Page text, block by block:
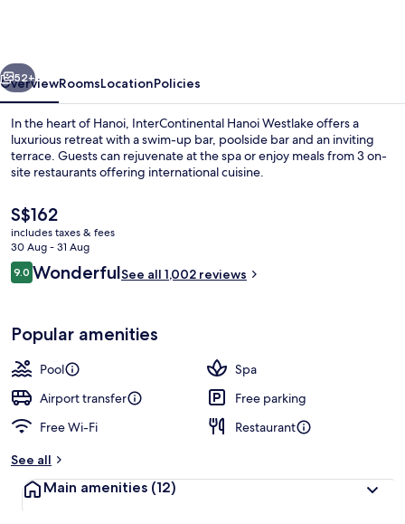
Property grounds
Next
52+
OverviewRoomsLocationPolicies
In the heart of Hanoi, InterContinental Hanoi Westlake offers a
luxurious retreat with a swim-up bar, poolside bar and an inviting
terrace. Guests can rejuvenate at the spa or enjoy meals from 3 on-
site restaurants offering international cuisine.
The
current
price
is
S$162
S$162
includes taxes & fees
30 Aug - 31 Aug
Reviews
9.09.0 out of 10
WonderfulSee all 1,002 reviews
Popular amenities
Pool
Spa
Airport transfer
Free parking
Free Wi-Fi
Restaurant
See all
Main amenities (12)